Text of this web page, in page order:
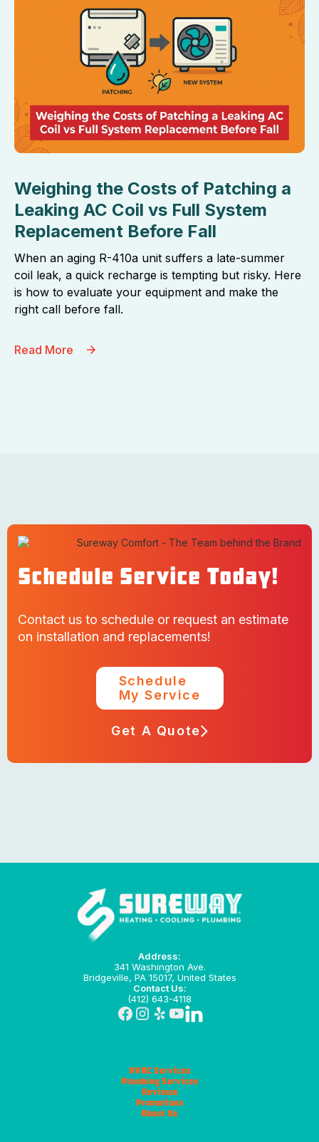
Weighing the Costs of Patching a
Leaking AC Coil vs Full System
Replacement Before Fall
When an aging R-410a unit suffers a late-summer
coil leak, a quick recharge is tempting but risky. Here
is how to evaluate your equipment and make the
right call before fall.
Read More
Schedule Service Today!
Contact us to schedule or request an estimate
on installation and replacements!
Schedule
My Service
Get A Quote
Address:
341 Washington Ave.
Bridgeville, PA 15017, United States
Contact Us:
(412) 643-4118
HVAC Services
Plumbing Services
Reviews
Promotions
About Us